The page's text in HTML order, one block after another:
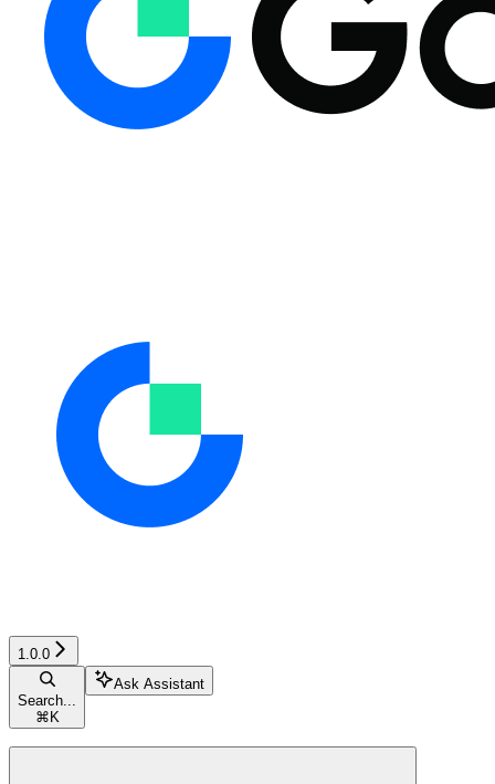
1.0.0
Search...
⌘ K
Ask Assistant